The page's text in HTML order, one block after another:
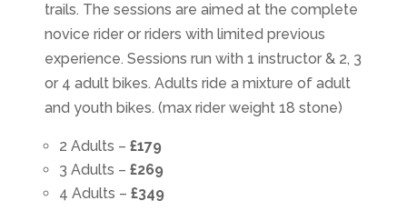
trails. The sessions are aimed at the complete
novice rider or riders with limited previous
experience. Sessions run with 1 instructor & 2, 3
or 4 adult bikes. Adults ride a mixture of adult
and youth bikes. (max rider weight 18 stone)
2 Adults – £179
3 Adults – £269
4 Adults – £349